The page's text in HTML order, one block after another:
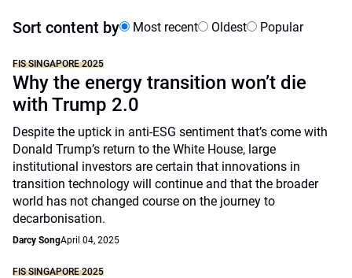
Sort content by Most recent Oldest Popular
FIS SINGAPORE 2025
Why the energy transition won’t die
with Trump 2.0
Despite the uptick in anti-ESG sentiment that’s come with
Donald Trump’s return to the White House, large
institutional investors are certain that innovations in
transition technology will continue and that the broader
world has not changed course on the journey to
decarbonisation.
Darcy SongApril 04, 2025
FIS SINGAPORE 2025